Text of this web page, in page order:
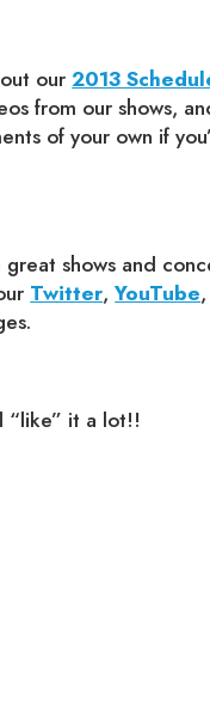
our2013
from our shows,
of your own if
shows and
Twitter,YouTube,
“like” it a lot!!